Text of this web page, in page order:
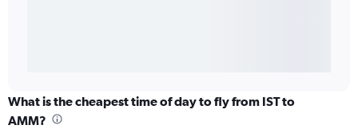
What is the cheapest time of day to fly from IST to
AMM?